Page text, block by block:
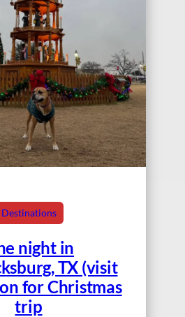
Destinations
night in
TX (visit
for Christmas
trip